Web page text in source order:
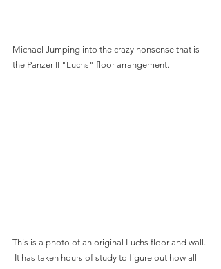
Michael Jumping into the crazy nonsense that is
the Panzer II "Luchs" floor arrangement.
This is a photo of an original Luchs floor and wall.
It has taken hours of study to figure out how all